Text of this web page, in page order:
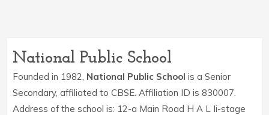
National Public School
Founded in 1982, National Public School is a Senior
Secondary, affiliated to CBSE. Affiliation ID is 830007.
Address of the school is: 12-a Main Road H A L Ii-stage